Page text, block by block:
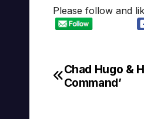
Please follow and
Post
Chad Hugo &
Command’